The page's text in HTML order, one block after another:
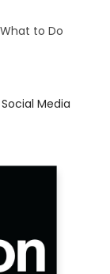
to Do
Media